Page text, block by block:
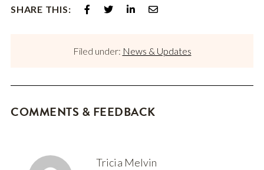
SHARE THIS:
Filed under: News & Updates
COMMENTS & FEEDBACK
Tricia Melvin